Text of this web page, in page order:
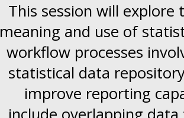
This session will
meaning and use of
workflow processes
statistical data
improve reporting